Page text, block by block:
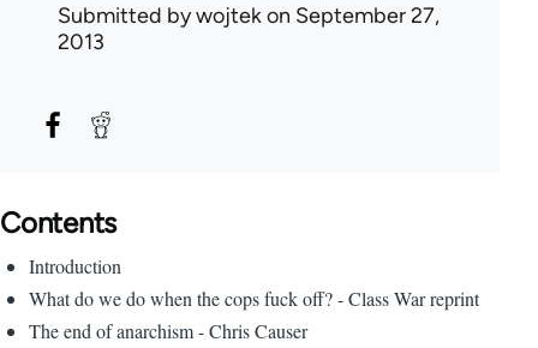
Submitted bywojtekon September 27,
2013
Contents
Introduction
What do we do when the cops fuck off? - Class War reprint
The end of anarchism - Chris Causer